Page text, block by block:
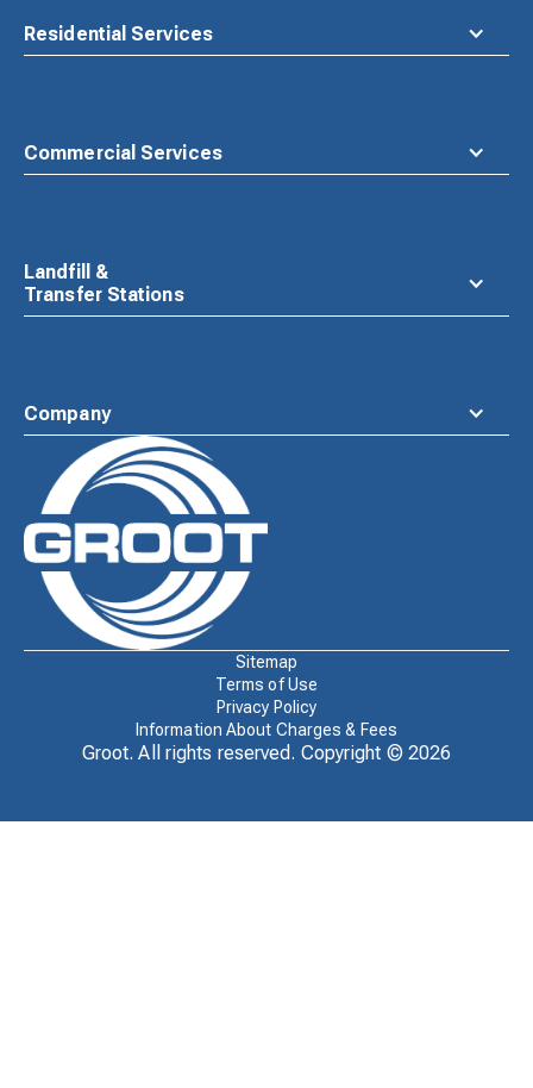
Residential Services
Commercial Services
Landfill &
Transfer Stations
Company
Waste
Connections
Logo
Sitemap
Terms of Use
Privacy Policy
Information About Charges & Fees
Groot. All rights reserved. Copyright © 2026